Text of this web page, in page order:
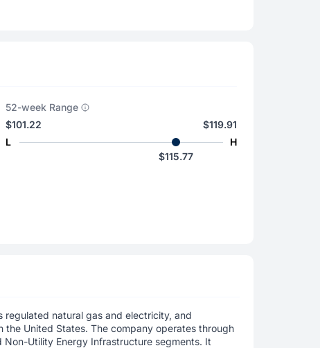
52-week Range
$101.22
L
$119.91
H
$115.77
regulated natural gas and electricity, and
United States. The company operates through
Non-Utility Energy Infrastructure segments. It